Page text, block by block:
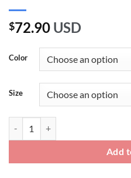
$72.90 USD
Color
Size
Add